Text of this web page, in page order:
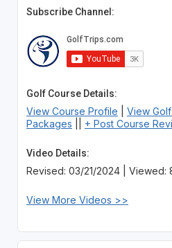
Subscribe Channel:
Golf Course Details:
View Course Profile
View
Packages
+ Post Course
Video Details:
Revised: 03/21/2024 | Viewed:
View More Videos >>